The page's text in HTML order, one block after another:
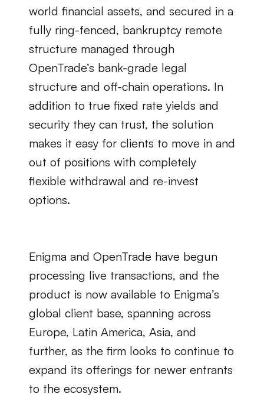
world financial assets, and secured in a
fully ring-fenced, bankruptcy remote
structure managed through
OpenTrade’s bank-grade legal
structure and off-chain operations. In
addition to true fixed rate yields and
security they can trust, the solution
makes it easy for clients to move in and
out of positions with completely
flexible withdrawal and re-invest
options.
Enigma and OpenTrade have begun
processing live transactions, and the
product is now available to Enigma’s
global client base, spanning across
Europe, Latin America, Asia, and
further, as the firm looks to continue to
expand its offerings for newer entrants
to the ecosystem.